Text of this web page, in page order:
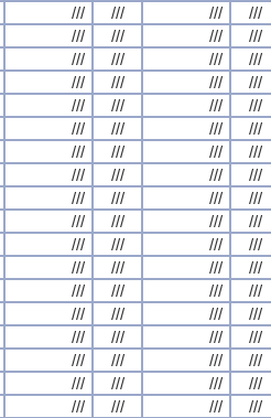
/// /// /// ///
/// /// /// ///
/// /// /// ///
/// /// /// ///
/// /// /// ///
/// /// /// ///
/// /// /// ///
/// /// /// ///
/// /// /// ///
/// /// /// ///
/// /// /// ///
/// /// /// ///
/// /// /// ///
/// /// /// ///
/// /// /// ///
/// /// /// ///
/// /// /// ///
/// /// /// ///